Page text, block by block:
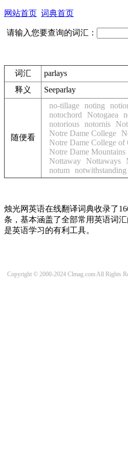
网站首页 词典首页
请输入您要查询的词汇：
词汇
parlays
释义
Seeparlay
随便看
no-tillage noting
notochord
Notogaea
notorious
notornis
Notre Dame College
Notre Dame College of
Notre Dame Mountains
Nottaway
Nottaways
notum
notwithstanding
烛光网英语在线翻译词典收录了
条，基本涵盖了全部常用英语词
是英语学习的有利工具。
Copyright © 2000-2024 Clmag.com All Rights